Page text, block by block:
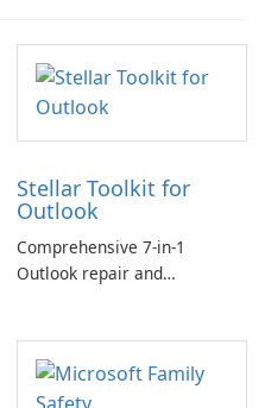
Stellar Toolkit for
Outlook
Comprehensive 7-in-1
Outlook repair and